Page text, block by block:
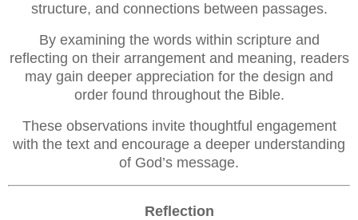
structure, and connections between passages.
By examining the words within scripture and
reflecting on their arrangement and meaning, readers
may gain deeper appreciation for the design and
order found throughout the Bible.
These observations invite thoughtful engagement
with the text and encourage a deeper understanding
of God’s message.
Reflection